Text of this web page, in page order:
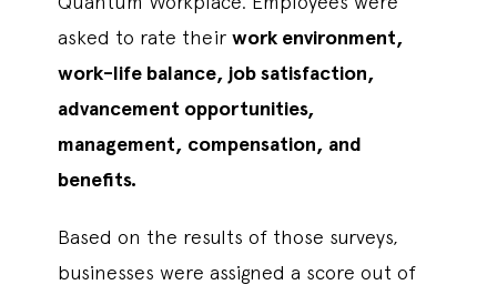
asked to rate their work environment,
work-life balance, job satisfaction,
advancement opportunities,
management, compensation, and
benefits.
Based on the results of those surveys,
businesses were assigned a score out of